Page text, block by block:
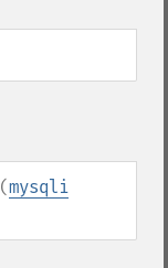
(mysqli